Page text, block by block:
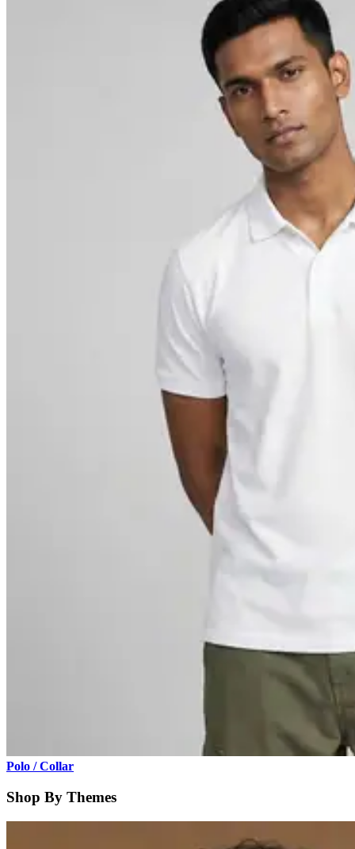
Polo / Collar
Shop By Themes